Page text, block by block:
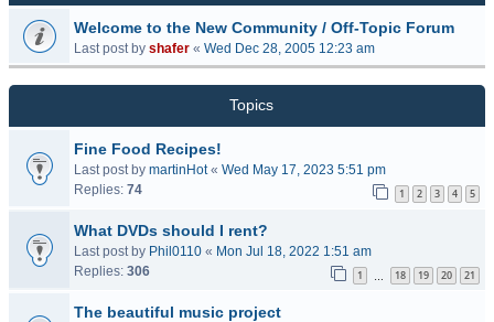
Welcome to the New Community / Off-Topic Forum
Last post by shafer « Wed Dec 28, 2005 12:23 am
Topics
Fine Food Recipes!
Last post by martinHot« Wed May 17, 2023 5:51 pm
Replies: 74 1 2 3 4 5
What DVDs should I rent?
Last post by Phil0110 « Mon Jul 18, 2022 1:51 am
Replies: 306 1 18 19 20 21
The beautiful music project